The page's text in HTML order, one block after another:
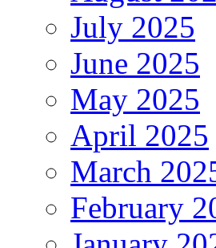
July 2025
June 2025
May 2025
April 2025
March
February